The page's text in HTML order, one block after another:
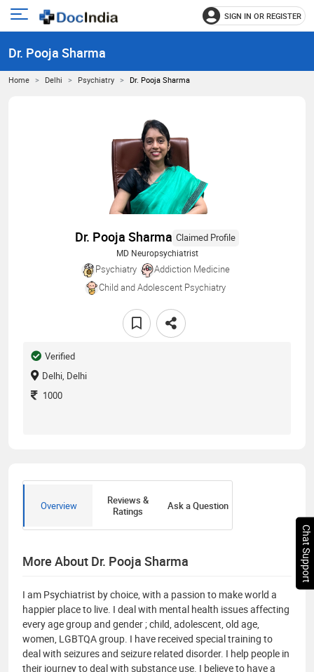
Open
menu
SIGN IN OR REGISTER
Dr. Pooja Sharma
Home Delhi Psychiatry Dr. Pooja Sharma
Dr. Pooja Sharma Claimed Profile
MD Neuropsychiatrist
Psychiatry
Addiction Medicine
Child and Adolescent Psychiatry
Verified
Delhi, Delhi
1000
Overview
Reviews &
Ratings
Ask a Question
More About Dr. Pooja Sharma
I am Psychiatrist by choice, with a passion to make world a
happier place to live. I deal with mental health issues affecting
every age group and gender ; child, adolescent, old age,
women, LGBTQA group. I have received special training to
deal with seizures and seizure related disorder. I help people in
their journey to deal with substance use. I believe to have a
Chat Support